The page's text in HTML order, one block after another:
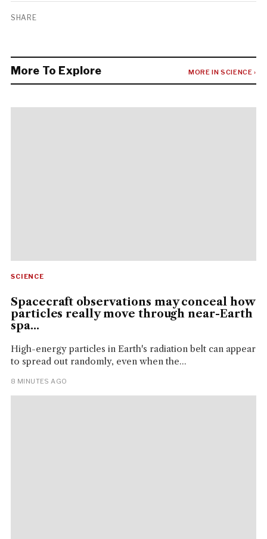
SHARE
More To Explore MORE IN SCIENCE ›
SCIENCE
Spacecraft observations may conceal how
particles really move through near-Earth
spa...
High-energy particles in Earth's radiation belt can appear
to spread out randomly, even when the...
8 MINUTES AGO